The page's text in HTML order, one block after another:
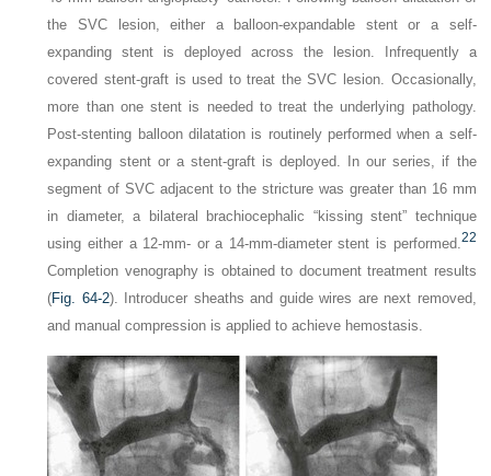
the SVC lesion, either a balloon-expandable stent or a self-
expanding stent is deployed across the lesion. Infrequently a
covered stent-graft is used to treat the SVC lesion. Occasionally,
more than one stent is needed to treat the underlying pathology.
Post-stenting balloon dilatation is routinely performed when a self-
expanding stent or a stent-graft is deployed. In our series, if the
segment of SVC adjacent to the stricture was greater than 16 mm
in diameter, a bilateral brachiocephalic “kissing stent” technique
using either a 12-mm- or a 14-mm-diameter stent is performed.22
Completion venography is obtained to document treatment results
(Fig. 64-2). Introducer sheaths and guide wires are next removed,
and manual compression is applied to achieve hemostasis.